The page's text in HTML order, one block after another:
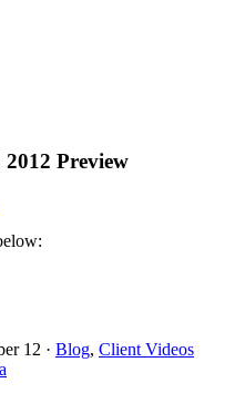
Preview
12 · Blog, Client Videos